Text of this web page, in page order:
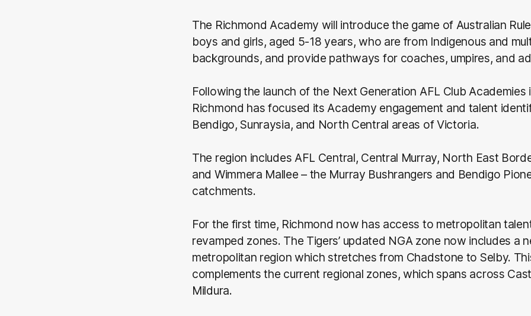
The Richmond Academy will introduce the game of Australian
boys and girls, aged 5-18 years, who are from Indigenous and
backgrounds, and provide pathways for coaches, umpires, and
Following the launch of the Next Generation AFL Club Academies
Richmond has focused its Academy engagement and talent
Bendigo, Sunraysia, and North Central areas of Victoria.
The region includes AFL Central, Central Murray, North East
and Wimmera Mallee – the Murray Bushrangers and Bendigo
catchments.
For the first time, Richmond now has access to metropolitan
revamped zones. The Tigers’ updated NGA zone now includes a
metropolitan region which stretches from Chadstone to Selby.
complements the current regional zones, which spans across
Mildura.